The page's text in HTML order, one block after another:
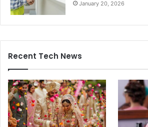
January 20, 2026
Recent Tech News